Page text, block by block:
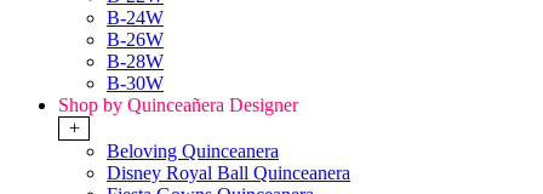
B-24W
B-26W
B-28W
B-30W
Shop by Quinceañera Designer
+
Beloving Quinceanera
Disney Royal Ball Quinceanera